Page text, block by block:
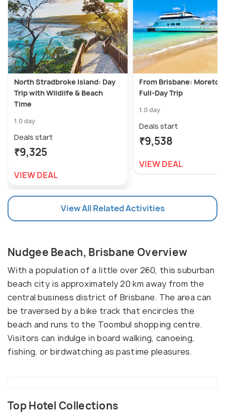
North Stradbroke Island: Day
Trip with Wildlife & Beach
Time
1.0 day
Deals start
₹9,325
VIEW DEAL
From Brisbane:
Full-Day Trip
1.0 day
Deals start
₹9,538
VIEW DEAL
View All Related Activities
Nudgee Beach, Brisbane Overview
With a population of a little over 260, this suburban
beach city is approximately 20 km away from the
central business district of Brisbane. The area can
be traversed by a bike track that encircles the
beach and runs to the Toombul shopping centre.
Visitors can indulge in board walking, canoeing,
fishing, or birdwatching as pastime pleasures.
Top Hotel Collections